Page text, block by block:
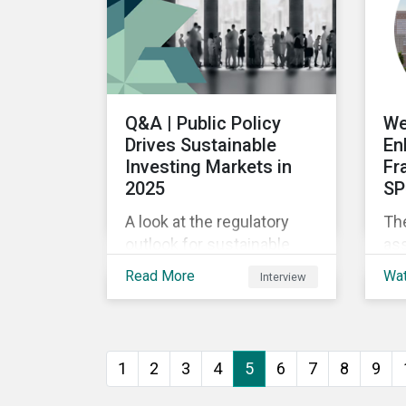
Q&A | Public Policy
Drives Sustainable
Investing Markets in
2025
A look at the regulatory
outlook for sustainable
investing and the latest
Read More Interview
1 2 3 4 5 6 7 8 9